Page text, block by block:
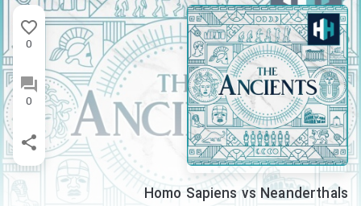
0
0
Homo Sapiens vs Neanderthals